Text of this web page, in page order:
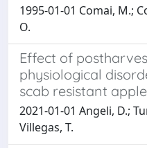
1995-01-01 Comai, M.;
O.
Effect of
physiological
scab resistant
2021-01-01 Angeli, D.;
Villegas, T.